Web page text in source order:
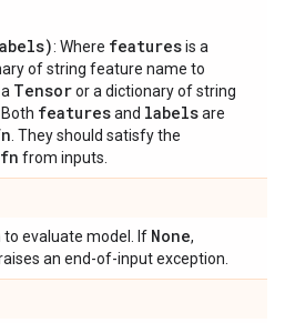
: Where featuresis a
of string feature name to
Tensoror a dictionary of string
. Both featuresand labelsare
. They should satisfy the
from inputs.
evaluate model. If None,
an end-of-input exception.